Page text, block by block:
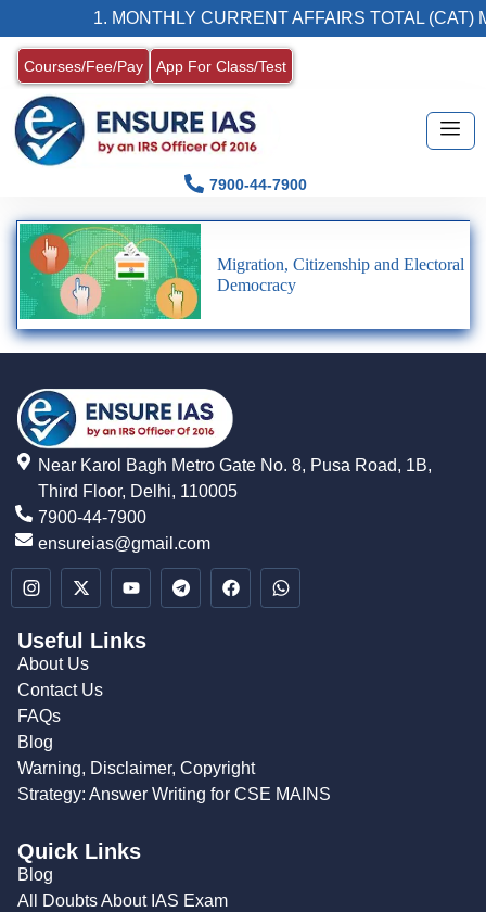
1. MONTHLY CURRENT AFFAIRS TOTAL (CAT)
Courses/Fee/Pay App For Class/Test
7900-44-7900
Migration, Citizenship and Electoral
Democracy
Near Karol Bagh Metro Gate No. 8, Pusa Road, 1B,
Third Floor, Delhi, 110005
7900-44-7900
ensureias@gmail.com
Useful Links
About Us
Contact Us
FAQs
Blog
Warning, Disclaimer, Copyright
Strategy: Answer Writing for CSE MAINS
Quick Links
Blog
All Doubts About IAS Exam